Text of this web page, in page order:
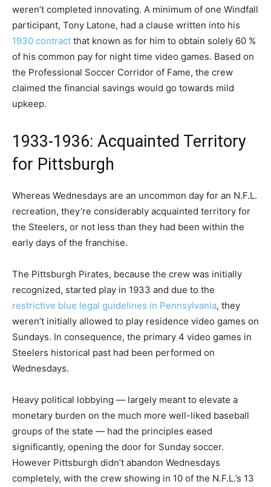
weren’t completed innovating. A minimum of one Windfall
participant, Tony Latone, had a clause written into his
1930 contract that known as for him to obtain solely 60 %
of his common pay for night time video games. Based on
the Professional Soccer Corridor of Fame, the crew
claimed the financial savings would go towards mild
upkeep.
1933-1936: Acquainted Territory
for Pittsburgh
Whereas Wednesdays are an uncommon day for an N.F.L.
recreation, they’re considerably acquainted territory for
the Steelers, or not less than they had been within the
early days of the franchise.
The Pittsburgh Pirates, because the crew was initially
recognized, started play in 1933 and due to the
restrictive blue legal guidelines in Pennsylvania, they
weren’t initially allowed to play residence video games on
Sundays. In consequence, the primary 4 video games in
Steelers historical past had been performed on
Wednesdays.
Heavy political lobbying — largely meant to elevate a
monetary burden on the much more well-liked baseball
groups of the state — had the principles eased
significantly, opening the door for Sunday soccer.
However Pittsburgh didn’t abandon Wednesdays
completely, with the crew showing in 10 of the N.F.L.’s 13